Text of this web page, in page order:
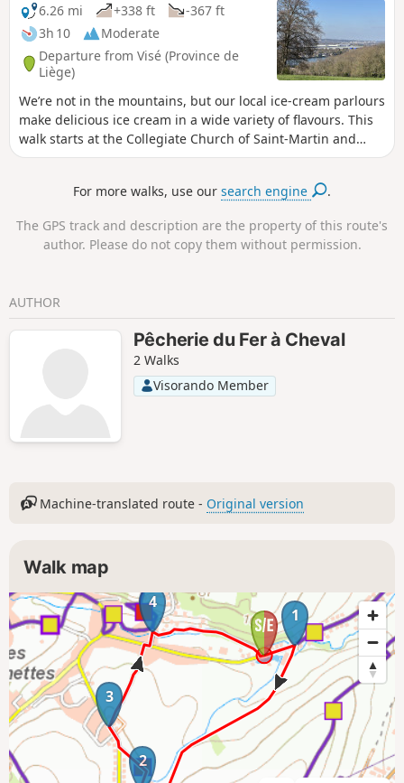
6.26 mi
+338 ft
-367 ft
3h 10
Moderate
Departure from Visé (Province de
Liège)
We’re not in the mountains, but our local ice-cream parlours
make delicious ice cream in a wide variety of flavours. This
walk starts at the Collegiate Church of Saint-Martin and
Saint-Hadelin in Visé; it follows theGR®5to Lorette, then the
you’ll discover the village of Richelle and the Wixhou woods.
For more walks, use oursearch engine .
The GPS track and description are the property of this route's
author. Please do not copy them without permission.
AUTHOR
Pêcherie du Fer à Cheval
2 Walks
Visorando Member
Machine-translated route - Original version
Walk map
1
2
3
4